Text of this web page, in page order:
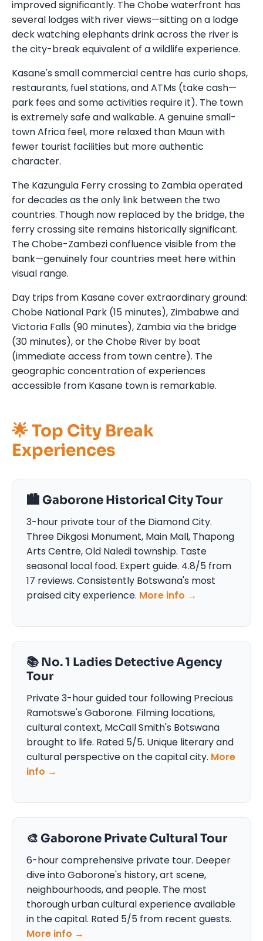
improved significantly. The Chobe waterfront has
several lodges with river views—sitting on a lodge
deck watching elephants drink across the river is
the city-break equivalent of a wildlife experience.
Kasane's small commercial centre has curio shops,
restaurants, fuel stations, and ATMs (take cash—
park fees and some activities require it). The town
is extremely safe and walkable. A genuine small-
town Africa feel, more relaxed than Maun with
fewer tourist facilities but more authentic
character.
The Kazungula Ferry crossing to Zambia operated
for decades as the only link between the two
countries. Though now replaced by the bridge, the
ferry crossing site remains historically significant.
The Chobe-Zambezi confluence visible from the
bank—genuinely four countries meet here within
visual range.
Day trips from Kasane cover extraordinary ground:
Chobe National Park (15 minutes), Zimbabwe and
Victoria Falls (90 minutes), Zambia via the bridge
(30 minutes), or the Chobe River by boat
(immediate access from town centre). The
geographic concentration of experiences
accessible from Kasane town is remarkable.
🌟 Top City Break
Experiences
🏙️ Gaborone Historical City Tour
3-hour private tour of the Diamond City.
Three Dikgosi Monument, Main Mall, Thapong
Arts Centre, Old Naledi township. Taste
seasonal local food. Expert guide. 4.8/5 from
17 reviews. Consistently Botswana's most
praised city experience. More info →
📚 No. 1 Ladies Detective Agency
Tour
Private 3-hour guided tour following Precious
Ramotswe's Gaborone. Filming locations,
cultural context, McCall Smith's Botswana
brought to life. Rated 5/5. Unique literary and
cultural perspective on the capital city. More
info →
🎨 Gaborone Private Cultural Tour
6-hour comprehensive private tour. Deeper
dive into Gaborone's history, art scene,
neighbourhoods, and people. The most
thorough urban cultural experience available
in the capital. Rated 5/5 from recent guests.
More info →